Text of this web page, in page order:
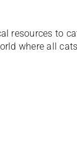
resources to
where all